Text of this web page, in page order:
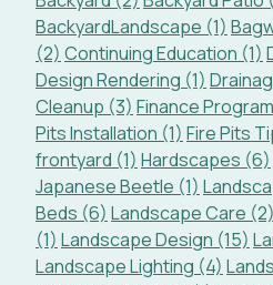
BackyardLandscape (1)
(2) Continuing Education (1)
Design Rendering (1)
Cleanup (3) Finance
Pits Installation (1) Fire Pits
frontyard (1) Hardscapes (6)
Japanese Beetle (1)
Beds (6) Landscape Care (2)
(1) Landscape Design (15)
Landscape Lighting (4)